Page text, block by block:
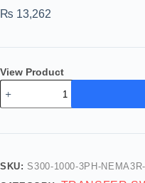
₨ 13,262
View Product
SKU: S300-1000-3PH-